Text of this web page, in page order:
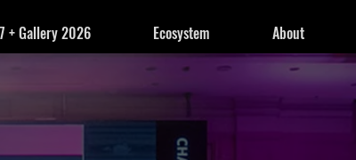
+ Gallery 2026 Ecosystem About